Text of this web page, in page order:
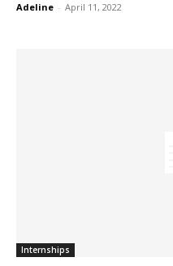
Adeline - April 11, 2022
Internships